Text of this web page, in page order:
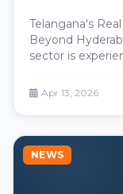
Telangana's
Beyond
sector is
emerging urban
secondary
Apr 13, 2026
NEWS